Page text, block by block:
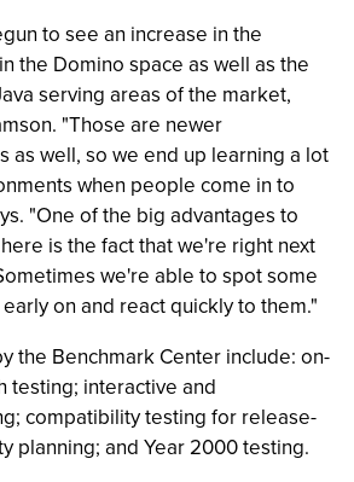
to see an increase in the
the Domino space as well as the
serving areas of the market,
"Those are newer
as well, so we end up learning a lot
when people come in to
"One of the big advantages to
is the fact that we're right next
we're able to spot some
on and react quickly to them."
the Benchmark Center include: on-
testing; interactive and
compatibility testing for release-
planning; and Year 2000 testing.